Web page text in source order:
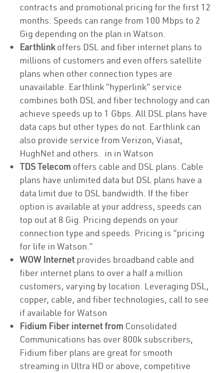
contracts and promotional pricing for the first 12
months. Speeds can range from 100 Mbps to 2
Gig depending on the plan in Watson.
Earthlinkoffers DSL and fiber internet plans to
millions of customers and even offers satellite
plans when other connection types are
unavailable. Earthlink “hyperlink” service
combines both DSL and fiber technology and can
achieve speeds up to 1 Gbps. All DSL plans have
data caps but other types do not. Earthlink can
also provide service from Verizon, Viasat,
HughNet and others. in in Watson
TDS Telecom offers cable and DSL plans. Cable
plans have unlimited data but DSL plans have a
data limit due to DSL bandwidth. If the fiber
option is available at your address, speeds can
top out at 8 Gig. Pricing depends on your
connection type and speeds. Pricing is “pricing
for life in Watson.”
WOW Internet provides broadband cable and
fiber internet plans to over a half a million
customers, varying by location. Leveraging DSL,
copper, cable, and fiber technologies, call to see
if available for Watson
Fidium Fiber internet from Consolidated
Communications has over 800k subscribers,
Fidium fiber plans are great for smooth
streaming in Ultra HD or above, competitive